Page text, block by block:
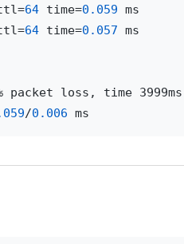
64 time=0.059
64 time=0.057 ms
packet loss, time 3999ms
/0.006